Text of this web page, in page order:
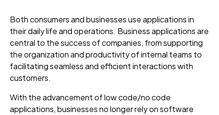
Both consumers and businesses use applications in
their daily life and operations. Business applications are
central to the success of companies, from supporting
the organization and productivity of internal teams to
facilitating seamless and efficient interactions with
customers.
With the advancement of low code/no code
applications, businesses no longer rely on software